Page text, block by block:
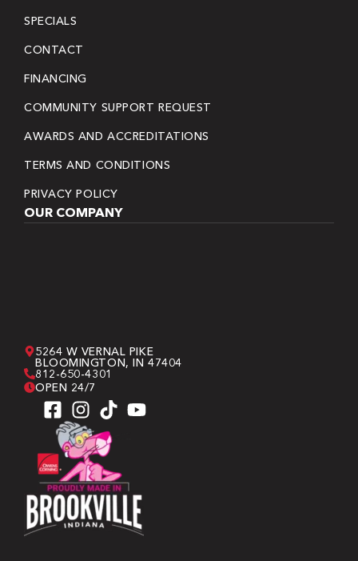
SPECIALS
CONTACT
FINANCING
COMMUNITY SUPPORT REQUEST
AWARDS AND ACCREDITATIONS
TERMS AND CONDITIONS
PRIVACY POLICY
OUR COMPANY
5264 W VERNAL PIKE
BLOOMINGTON, IN 47404
812-650-4301
OPEN 24/7